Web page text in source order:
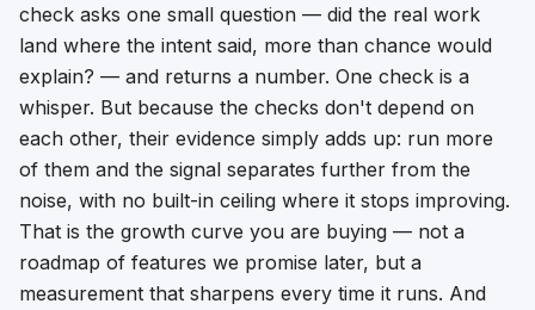
check asks one small question — did the real work
land where the intent said, more than chance would
explain? — and returns a number. One check is a
whisper. But because the checks don't depend on
each other, their evidence simply adds up: run more
of them and the signal separates further from the
noise, with no built-in ceiling where it stops improving.
That is the growth curve you are buying — not a
roadmap of features we promise later, but a
measurement that sharpens every time it runs. And